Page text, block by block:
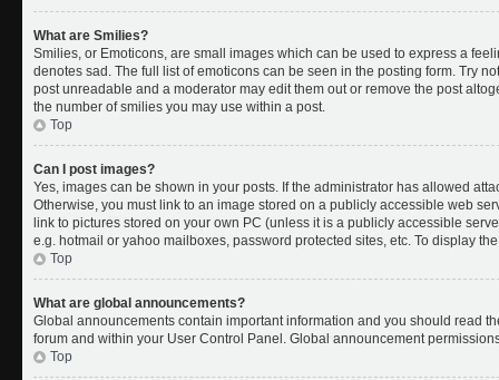
What are Smilies?
Smilies, or Emoticons, are small images which can be used to express a
denotes sad. The full list of emoticons can be seen in the posting form. Try
post unreadable and a moderator may edit them out or remove the post
the number of smilies you may use within a post.
Top
Can I post images?
Yes, images can be shown in your posts. If the administrator has allowed
Otherwise, you must link to an image stored on a publicly accessible web
link to pictures stored on your own PC (unless it is a publicly accessible
e.g. hotmail or yahoo mailboxes, password protected sites, etc. To display
Top
What are global announcements?
Global announcements contain important information and you should read
forum and within your User Control Panel. Global announcement
Top